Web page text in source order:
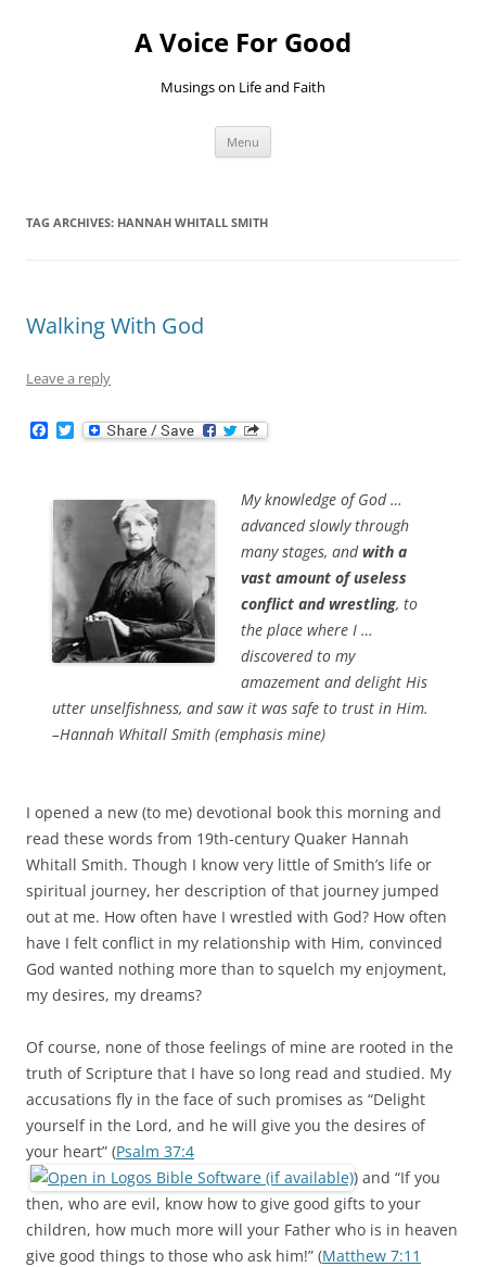
A Voice For Good
Musings on Life and Faith
Menu
TAG ARCHIVES: HANNAH WHITALL SMITH
Walking With God
Leave a reply
b
k
T
w
t
My knowledge of God …
advanced slowly through
many stages, and with a
vast amount of useless
conflict and wrestling, to
the place where I …
discovered to my
amazement and delight His
utter unselfishness, and saw it was safe to trust in Him.
–Hannah Whitall Smith (emphasis mine)
I opened a new (to me) devotional book this morning and
read these words from 19th-century Quaker Hannah
Whitall Smith. Though I know very little of Smith’s life or
spiritual journey, her description of that journey jumped
out at me. How often have I wrestled with God? How often
have I felt conflict in my relationship with Him, convinced
God wanted nothing more than to squelch my enjoyment,
my desires, my dreams?
Of course, none of those feelings of mine are rooted in the
truth of Scripture that I have so long read and studied. My
accusations fly in the face of such promises as “Delight
yourself in the Lord, and he will give you the desires of
your heart” (Psalm 37:4
) and “If you
then, who are evil, know how to give good gifts to your
children, how much more will your Father who is in heaven
give good things to those who ask him!” (Matthew 7:11